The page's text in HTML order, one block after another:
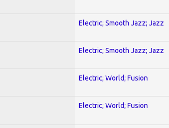
Electric; Smooth Jazz; Jazz
Electric; Smooth Jazz; Jazz
Electric; World; Fusion
Electric; World; Fusion